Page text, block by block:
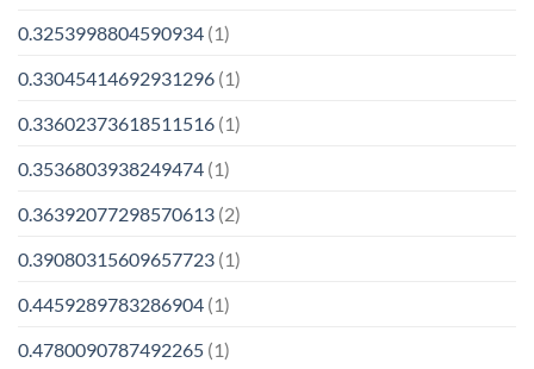
0.3253998804590934 (1)
0.33045414692931296 (1)
0.33602373618511516 (1)
0.3536803938249474 (1)
0.36392077298570613 (2)
0.39080315609657723 (1)
0.4459289783286904 (1)
0.4780090787492265 (1)